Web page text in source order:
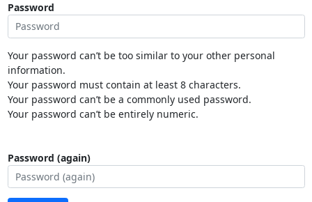
Password
Your password can’t be too similar to your other personal
information.
Your password must contain at least 8 characters.
Your password can’t be a commonly used password.
Your password can’t be entirely numeric.
Password (again)